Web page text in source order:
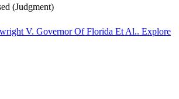
(Judgment)
V. Governor Of Florida Et Al.. Explore